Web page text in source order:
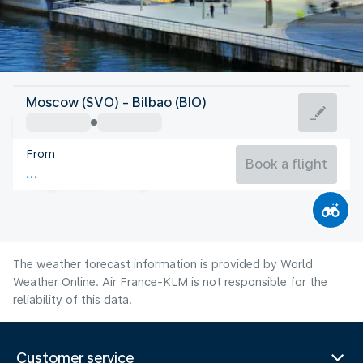
Spain
Bilbao
Spain
Flight time
Moscow (SVO) - Bilbao (BIO)
From
Book a flight
The weather forecast information is provided by World
Weather Online. Air France-KLM is not responsible for the
reliability of this data.
Customer service